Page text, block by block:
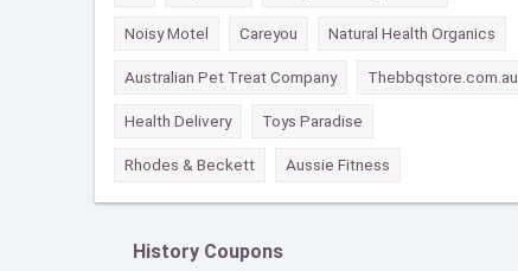
Noisy Motel Careyou Natural Health Organics
Australian Pet Treat Company Thebbqstore.com.au
Health Delivery Toys Paradise
Rhodes & Beckett Aussie Fitness
History Coupons